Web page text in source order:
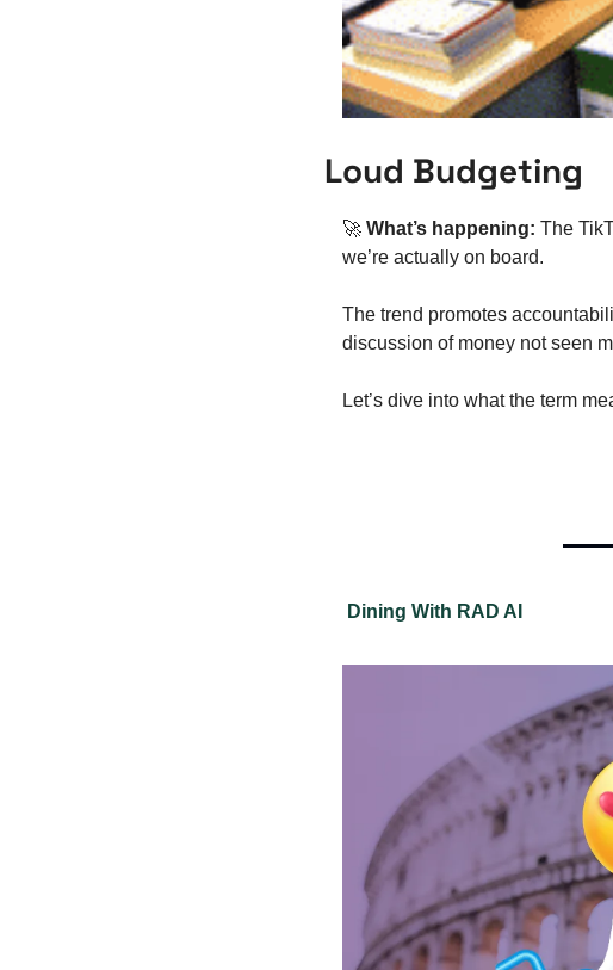
Loud Budgeting
🚀 What’s happening: The
we’re actually on board.
The trend promotes
discussion of money not seen
Let’s dive into what the term
Dining With RAD AI